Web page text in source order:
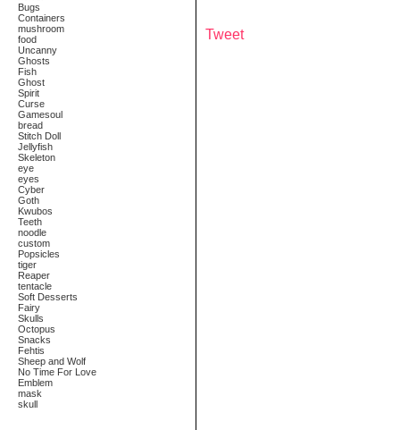
Bugs
Containers
mushroom
food
Uncanny
Ghosts
Fish
Ghost
Spirit
Curse
Gamesoul
bread
Stitch Doll
Jellyfish
Skeleton
eye
eyes
Cyber
Goth
Kwubos
Teeth
noodle
custom
Popsicles
tiger
Reaper
tentacle
Soft Desserts
Fairy
Skulls
Octopus
Snacks
Fehtis
Sheep and Wolf
No Time For Love
Emblem
mask
skull
Tweet